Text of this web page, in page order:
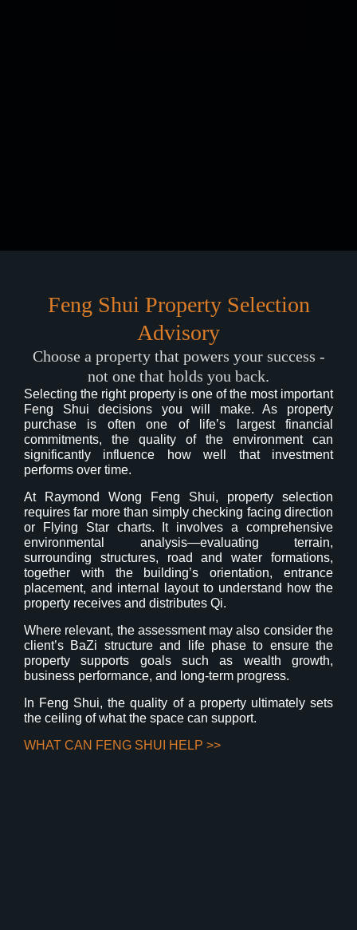
Feng Shui Property Selection
Advisory
Choose a property that powers your success -
not one that holds you back.
Selecting the right property is one of the most important
Feng Shui decisions you will make. As property
purchase is often one of life’s largest financial
commitments, the quality of the environment can
significantly influence how well that investment
performs over time.
At Raymond Wong Feng Shui, property selection
requires far more than simply checking facing direction
or Flying Star charts. It involves a comprehensive
environmental analysis—evaluating terrain,
surrounding structures, road and water formations,
together with the building’s orientation, entrance
placement, and internal layout to understand how the
property receives and distributes Qi.
Where relevant, the assessment may also consider the
client’s BaZi structure and life phase to ensure the
property supports goals such as wealth growth,
business performance, and long-term progress.
In Feng Shui, the quality of a property ultimately sets
the ceiling of what the space can support.
WHAT CAN FENG SHUI HELP >>